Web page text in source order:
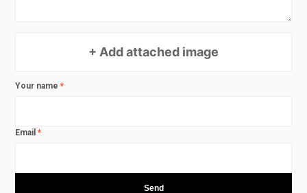
+ Add attached image
Your name*
Email*